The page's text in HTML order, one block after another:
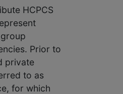
HCPCS
Prior to
private
to as
for which